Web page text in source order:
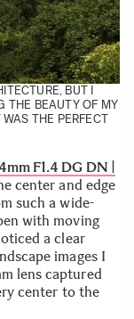
BUT I
THE BEAUTY OF MY
THE PERFECT
F1.4 DG DN |
center and edge
such a wide-
with moving
a clear
images I
lens captured
center to the